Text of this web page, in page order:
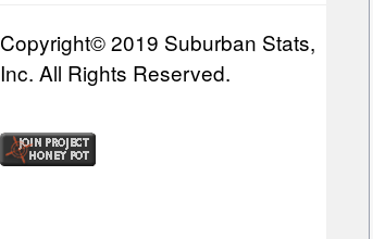
Copyright© 2019 Suburban Stats,
Inc. All Rights Reserved.